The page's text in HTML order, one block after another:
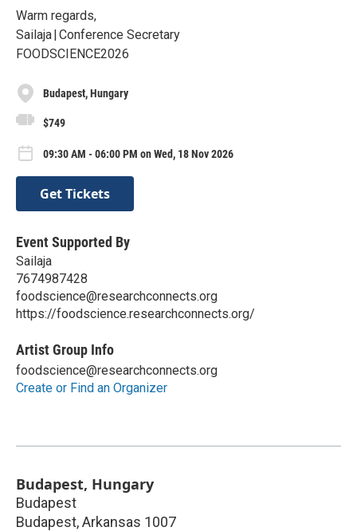
Warm regards,
Sailaja | Conference Secretary
FOODSCIENCE2026
Budapest, Hungary
$749
09:30 AM - 06:00 PM on Wed, 18 Nov 2026
Get Tickets
Event Supported By
Sailaja
7674987428
foodscience@researchconnects.org
https://foodscience.researchconnects.org/
Artist Group Info
foodscience@researchconnects.org
Create or Find an Organizer
Budapest, Hungary
Budapest
Budapest,Arkansas 1007